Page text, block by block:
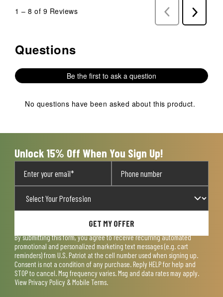
1 – 8 of 9 Reviews
Previous
Reviews
Next
Reviews
No questions have been asked about this product.
Questions
Be the first to ask a question
No questions have been asked about this product.
Unlock 15% Off When You Sign Up!
GET MY OFFER
By submitting this form, you agree to receive recurring automated
promotional and personalized marketing text messages (e.g. cart
reminders) from U.S. Patriot at the cell number used when signing up.
Consent is not a condition of any purchase. Reply HELP for help and
STOP to cancel. Msg frequency varies. Msg and data rates may apply.
View Privacy Policy & Mobile Terms.